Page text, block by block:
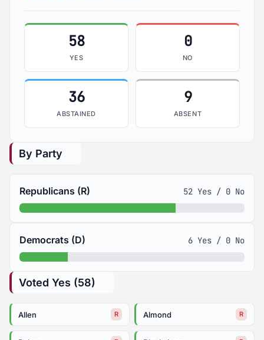
58
YES
0
NO
36
ABSTAINED
9
ABSENT
By Party
Republicans (R) 52 Yes / 0 No
Democrats (D) 6 Yes / 0 No
Voted Yes (58)
Allen R Almond R